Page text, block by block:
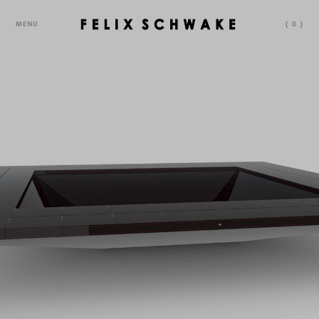
MENU ( 0 )